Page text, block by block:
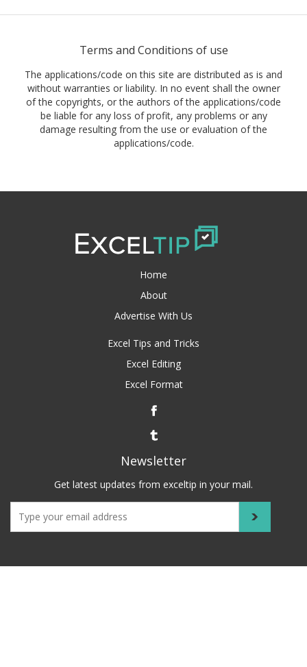
Terms and Conditions of use
The applications/code on this site are distributed as is and
without warranties or liability. In no event shall the owner
of the copyrights, or the authors of the applications/code
be liable for any loss of profit, any problems or any
damage resulting from the use or evaluation of the
applications/code.
Home
About
Advertise With Us
Excel Tips and Tricks
Excel Editing
Excel Format
Newsletter
Get latest updates from exceltip in your mail.